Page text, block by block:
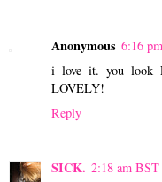
Anonymous 6:16
i love it. you look
LOVELY!
Reply
SICK. 2:18 am BST